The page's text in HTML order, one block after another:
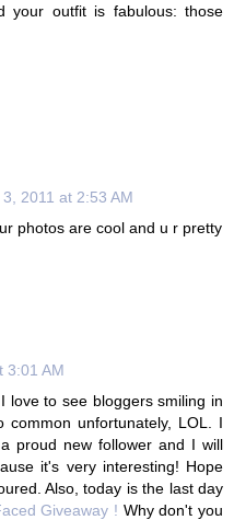
your outfit is fabulous: those
2011 at 2:53 AM
photos are cool and u r pretty
3:01 AM
love to see bloggers smiling in
unfortunately, LOL. I
proud new follower and I will
it's very interesting! Hope
Also, today is the last day
Giveaway ! Why don't you